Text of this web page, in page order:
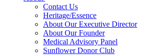
Contact Us
Heritage/Essence
About Our Executive Director
About Our Founder
Medical Advisory Panel
Sunflower Donor Club